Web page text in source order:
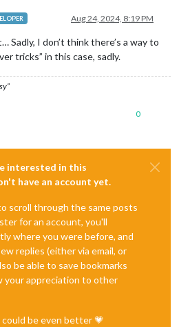
Aug 24, 2024, 8:19 PM
Sadly, I don’t think there’s a way to
tricks” in this case, sadly.
0
interested in this
have an account yet.
scroll through the same posts
for an account, you'll
where you were before, and
replies (either via email, or
be able to save bookmarks
your appreciation to other
be even better 💗